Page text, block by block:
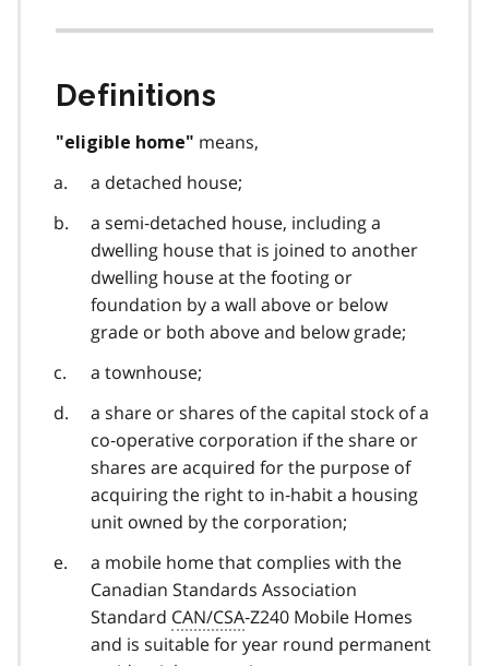
Definitions
"eligible home" means,
a detached house;
a semi‑detached house, including a
dwelling house that is joined to another
dwelling house at the footing or
foundation by a wall above or below
grade or both above and below grade;
a townhouse;
a share or shares of the capital stock of a
co‑operative corporation if the share or
shares are acquired for the purpose of
acquiring the right to in‑habit a housing
unit owned by the corporation;
a mobile home that complies with the
Canadian Standards Association
Standard CAN/CSA‑Z240 Mobile Homes
and is suitable for year round permanent